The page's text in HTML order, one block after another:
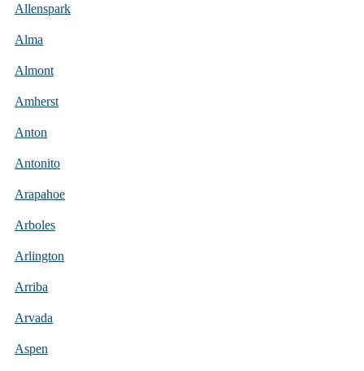
Allenspark
Alma
Almont
Amherst
Anton
Antonito
Arapahoe
Arboles
Arlington
Arriba
Arvada
Aspen